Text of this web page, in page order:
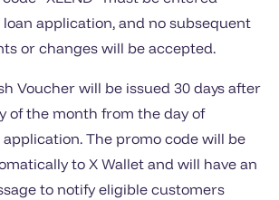
application, and no subsequent
or changes will be accepted.
Voucher will be issued 30 days after
of the month from the day of
The promo code will be
to X Wallet and will have an
to notify eligible customers